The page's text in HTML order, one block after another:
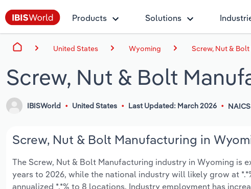
Products Solutions
United States Wyoming Screw, Nut &
Screw, Nut & Bolt
IBISWorld United States Last Updated: March 2026
Screw, Nut & Bolt Manufacturing in
The Screw, Nut & Bolt Manufacturing industry in Wyoming is
years to 2026, while the national industry will likely grow at
annualized *.*% to 8 locations. Industry employment has